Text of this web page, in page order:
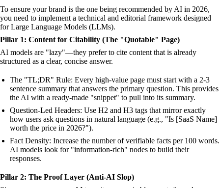
To ensure your brand is the one being recommended by AI in 2026,
you need to implement a technical and editorial framework designed
for Large Language Models (LLMs).
Pillar 1: Content for Citability (The "Quotable" Page)
AI models are "lazy"—they prefer to cite content that is already
structured as a clear, concise answer.
The "TL;DR" Rule: Every high-value page must start with a 2-3
sentence summary that answers the primary question. This provides
the AI with a ready-made "snippet" to pull into its summary.
Question-Led Headers: Use H2 and H3 tags that mirror exactly
how users ask questions in natural language (e.g., "Is [SaaS Name]
worth the price in 2026?").
Fact Density: Increase the number of verifiable facts per 100 words.
AI models look for "information-rich" nodes to build their
responses.
Pillar 2: The Proof Layer (Anti-AI Slop)